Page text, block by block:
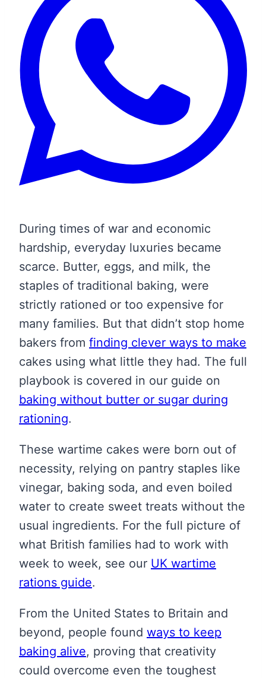
During times of war and economic
hardship, everyday luxuries became
scarce. Butter, eggs, and milk, the
staples of traditional baking, were
strictly rationed or too expensive for
many families. But that didn’t stop home
bakers from finding clever ways to make
cakes using what little they had. The full
playbook is covered in our guide on
baking without butter or sugar during
rationing.
These wartime cakes were born out of
necessity, relying on pantry staples like
vinegar, baking soda, and even boiled
water to create sweet treats without the
usual ingredients. For the full picture of
what British families had to work with
week to week, see our UK wartime
rations guide.
From the United States to Britain and
beyond, people found ways to keep
baking alive, proving that creativity
could overcome even the toughest